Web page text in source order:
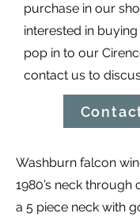
purchase in our
interested in
pop in to our
contact us to
Washburn falcon
1980’s neck
a 5 piece neck with